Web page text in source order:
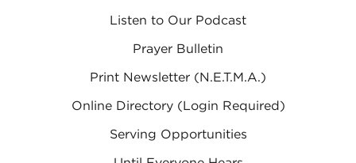
Listen to Our Podcast
Prayer Bulletin
Print Newsletter (N.E.T.M.A.)
Online Directory (Login Required)
Serving Opportunities